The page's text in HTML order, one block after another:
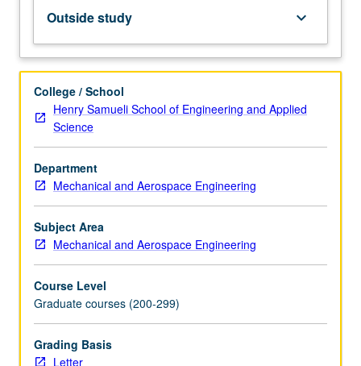
microactuators.
Designing
MEMS
to
produced
with
both
foundry
and
nonfoundry
processes.
Computer-
aided
MEMS.
…
For
more
Outside study keyboard_arrow_down
College / School
Henry Samueli School of Engineering and Applied
Science
Department
Mechanical and Aerospace Engineering
Subject Area
Mechanical and Aerospace Engineering
Course Level
Graduate courses (200-299)
Grading Basis
Letter